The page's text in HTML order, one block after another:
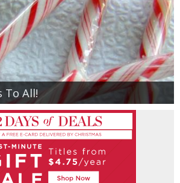
To All!